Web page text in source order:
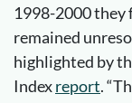
1998-2000 they
remained
highlighted by
Indexreport.